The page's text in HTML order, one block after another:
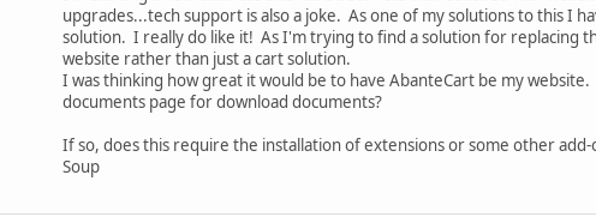
upgrades...tech support is also a joke. As one of my solutions to this I
solution. I really do like it! As I'm trying to find a solution for replacing
website rather than just a cart solution.
I was thinking how great it would be to have AbanteCart be my
documents page for download documents?
If so, does this require the installation of extensions or some other add-
Soup